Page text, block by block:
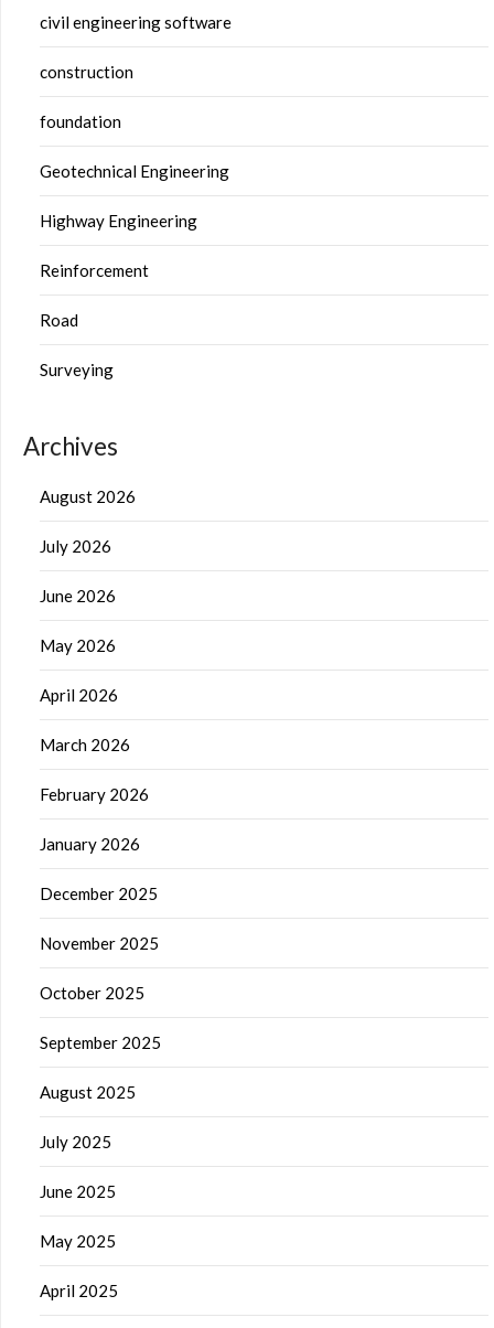
civil engineering software
construction
foundation
Geotechnical Engineering
Highway Engineering
Reinforcement
Road
Surveying
Archives
August 2026
July 2026
June 2026
May 2026
April 2026
March 2026
February 2026
January 2026
December 2025
November 2025
October 2025
September 2025
August 2025
July 2025
June 2025
May 2025
April 2025